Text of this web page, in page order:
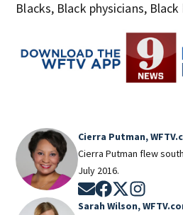
Blacks, Black physicians,
Cierra Putman,
Cierra Putman flew
July 2016.
Opens in new
Opens in new
Opens in
Sarah Wilson,